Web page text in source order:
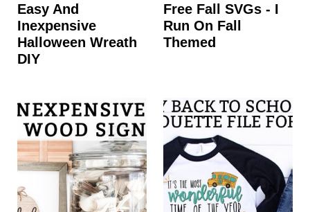
Easy And
Inexpensive
Halloween Wreath
DIY
Free Fall SVGs - I
Run On Fall
Themed